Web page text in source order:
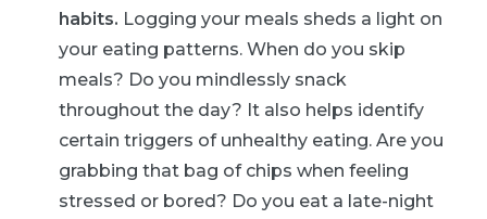
habits. Logging your meals sheds a light on
your eating patterns. When do you skip
meals? Do you mindlessly snack
throughout the day? It also helps identify
certain triggers of unhealthy eating. Are you
grabbing that bag of chips when feeling
stressed or bored? Do you eat a late-night